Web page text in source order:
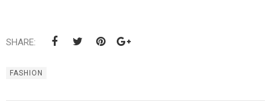
SHARE:
FASHION